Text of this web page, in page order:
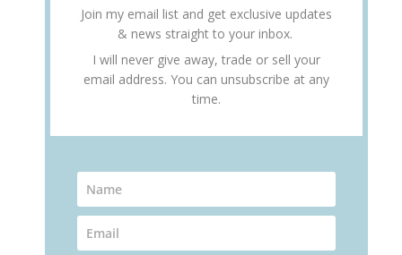
Join my email list and get exclusive updates
& news straight to your inbox.
I will never give away, trade or sell your
email address. You can unsubscribe at any
time.